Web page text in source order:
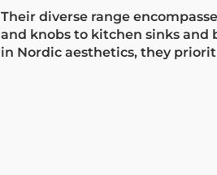
Their diverse range
and knobs to kitchen sinks and
in Nordic aesthetics, they